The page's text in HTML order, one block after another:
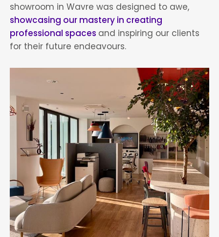
showroom in Wavre was designed to awe,
showcasing our mastery in creating
professional spaces and inspiring our clients
for their future endeavours.